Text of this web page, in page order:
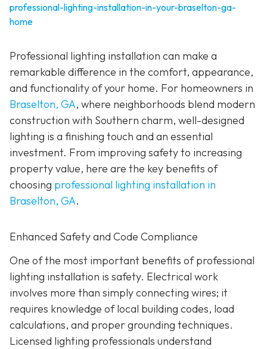
professional-lighting-installation-in-your-braselton-ga-
home
Professional lighting installation can make a
remarkable difference in the comfort, appearance,
and functionality of your home. For homeowners in
Braselton, GA, where neighborhoods blend modern
construction with Southern charm, well-designed
lighting is a finishing touch and an essential
investment. From improving safety to increasing
property value, here are the key benefits of
choosing professional lighting installation in
Braselton, GA.
Enhanced Safety and Code Compliance
One of the most important benefits of professional
lighting installation is safety. Electrical work
involves more than simply connecting wires; it
requires knowledge of local building codes, load
calculations, and proper grounding techniques.
Licensed lighting professionals understand